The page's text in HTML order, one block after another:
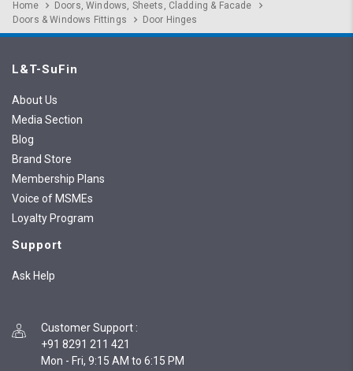
Home
Doors, Windows, Sheets, Cladding & Facade
Doors & Windows Fittings
Door Hinges
L&T-SuFin
About Us
Media Section
Blog
Brand Store
Membership Plans
Voice of MSMEs
Loyalty Program
Support
Ask Help
Customer Support :
+91 8291 211 421
Mon - Fri, 9:15 AM to 6:15 PM